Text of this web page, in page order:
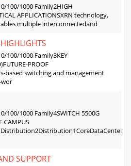
100/1000 Family2HIGH
APPLICATIONSXRN technology,
multiple interconnectedand
100/1000 Family3KEY
PROOF
based switching and management
100/1000 Family4SWITCH 5500G
CAMPUS
SUPPORT